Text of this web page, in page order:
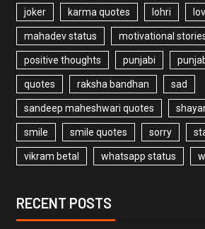
joker karma quotes lohri
mahadev status motivational
positive thoughts punjabi
quotes raksha bandhan sad
sandeep maheshwari quotes
smile smile quotes sorry
vikram betal whatsapp status
RECENT POSTS